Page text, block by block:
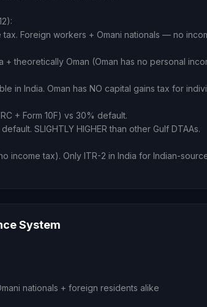
tax. Foreign workers + Omani nationals — no
+ theoretically Oman (Oman has no personal
in India. Oman has NO capital gains tax for
+ Form 10F) vs 30% default.
SLIGHTLY HIGHER than other Gulf DTAAs.
income tax). Only ITR-2 in India for Indian-
System
nationals + foreign residents alike